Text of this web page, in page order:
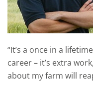
“It’s a once in a
career – it’s extra
about my farm will